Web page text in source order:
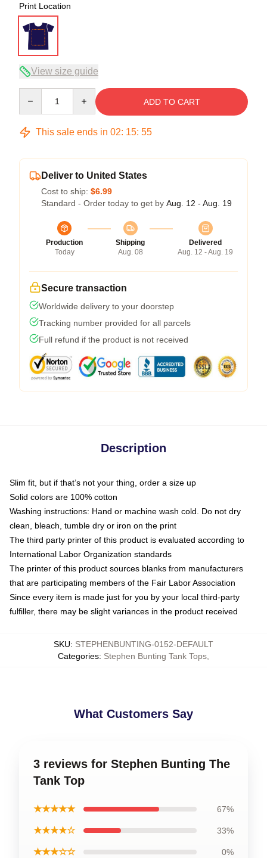
Print Location
View size guide
ADD TO CART
This sale ends in 02: 15: 54
Deliver to United States
Cost to ship: $6.99
Standard - Order today to get by Aug. 12 - Aug. 19
Production
Today
Shipping
Aug. 08
Delivered
Aug. 12 - Aug. 19
Secure transaction
Worldwide delivery to your doorstep
Tracking number provided for all parcels
Full refund if the product is not received
Description
Slim fit, but if that’s not your thing, order a size up
Solid colors are 100% cotton
Washing instructions: Hand or machine wash cold. Do not dry
clean, bleach, tumble dry or iron on the print
The third party printer of this product is evaluated according to
International Labor Organization standards
The printer of this product sources blanks from manufacturers
that are participating members of the Fair Labor Association
Since every item is made just for you by your local third-party
fulfiller, there may be slight variances in the product received
SKU: STEPHENBUNTING-0152-DEFAULT
Categories: Stephen Bunting Tank Tops
What Customers Say
3 reviews for Stephen Bunting The
Tank Top
★★★★★ 67%
★★★★☆ 33%
★★★☆☆ 0%